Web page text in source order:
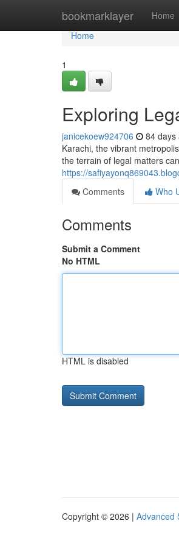
bookmarklayer Home
Home
Home
1
Exploring
janicekoew924706 84 days
Karachi, the vibrant
the terrain of legal matters
https://
Comments
Who
Comments
Submit a Comment
No HTML
HTML is disabled
Copyright © 2026 | Advanced